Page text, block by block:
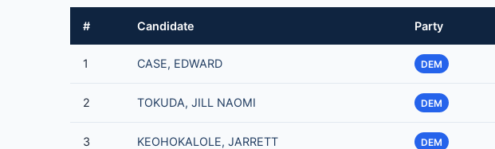
# Candidate Party
1 CASE, EDWARD DEM
2 TOKUDA, JILL NAOMI DEM
3 KEOHOKALOLE, JARRETT DEM